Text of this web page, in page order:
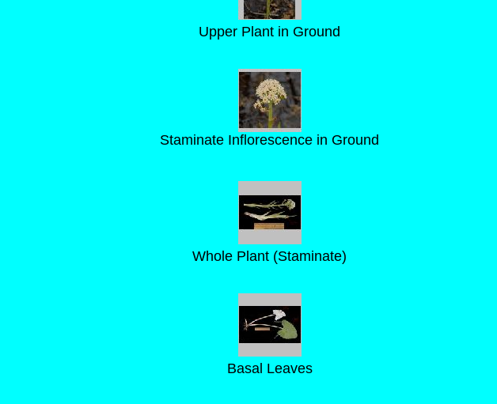
Upper Plant in Ground
Staminate Inflorescence in Ground
Whole Plant (Staminate)
Basal Leaves